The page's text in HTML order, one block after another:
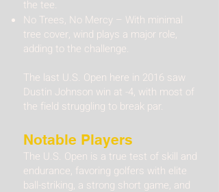
the tee.
No Trees, No Mercy – With minimal
tree cover, wind plays a major role,
adding to the challenge.
The last U.S. Open here in 2016 saw
Dustin Johnson win at -4, with most of
the field struggling to break par.
Notable Players​
The U.S. Open is a true test of skill and
endurance, favoring golfers with elite
ball-striking, a strong short game, and